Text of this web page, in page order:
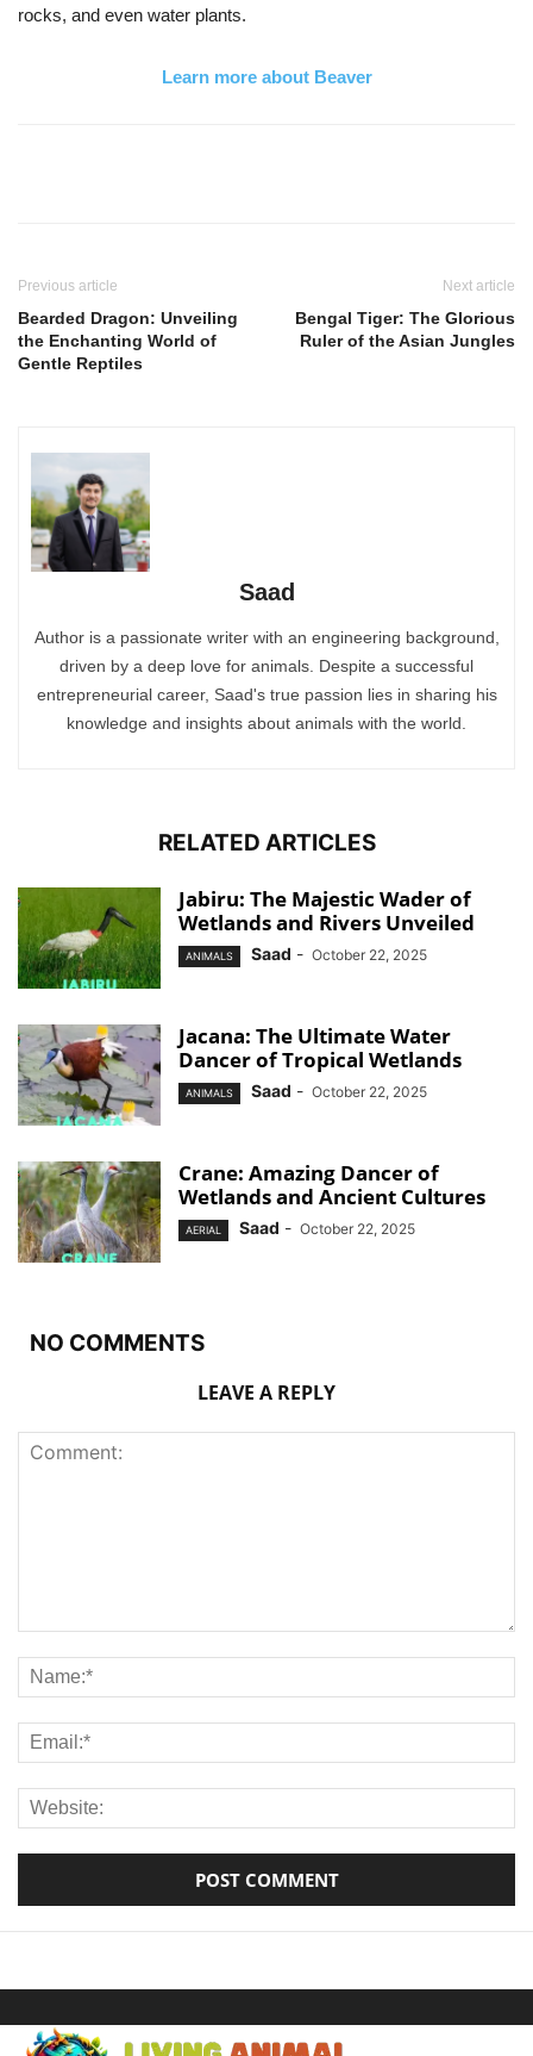
rocks, and even water plants.
Learn more about Beaver
Previous article
Bearded Dragon: Unveiling
the Enchanting World of
Gentle Reptiles
Next article
Bengal Tiger: The Glorious
Ruler of the Asian Jungles
Saad
Author is a passionate writer with an engineering background,
driven by a deep love for animals. Despite a successful
entrepreneurial career, Saad's true passion lies in sharing his
knowledge and insights about animals with the world.
RELATED ARTICLES
Jabiru: The Majestic Wader of
Wetlands and Rivers Unveiled
ANIMALS Saad - October 22, 2025
Jacana: The Ultimate Water
Dancer of Tropical Wetlands
ANIMALS Saad - October 22, 2025
Crane: Amazing Dancer of
Wetlands and Ancient Cultures
AERIAL Saad - October 22, 2025
NO COMMENTS
LEAVE A REPLY